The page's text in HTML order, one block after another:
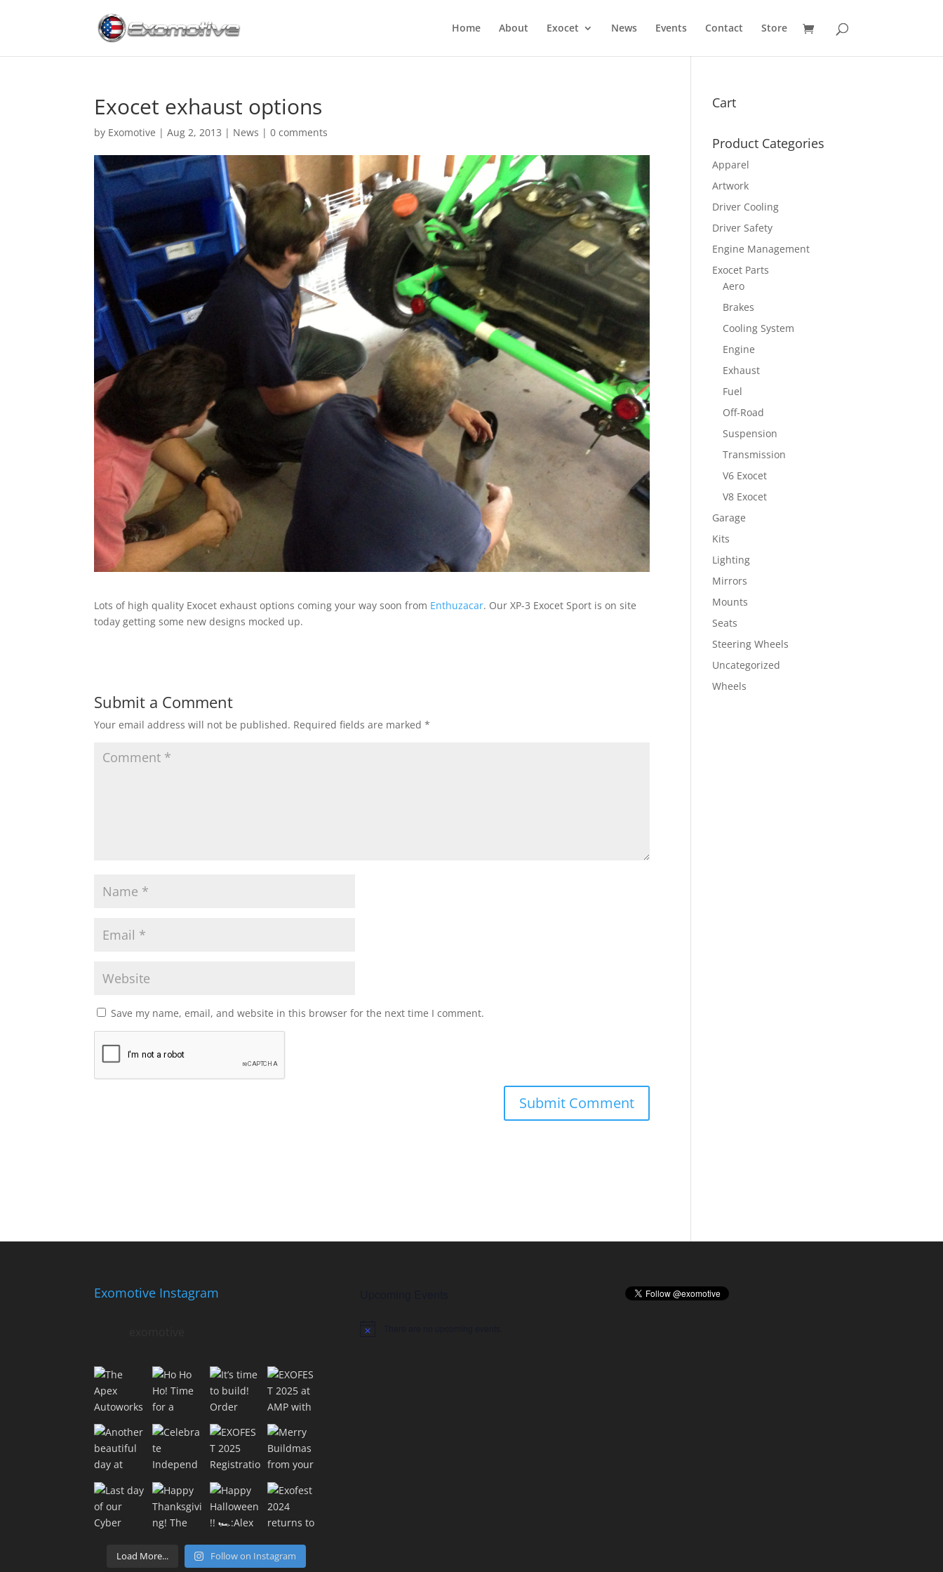
Home About Exocet News Events Contact Store
Exocet exhaust options
by Exomotive |Aug 2, 2013 | News |0 comments
Lots of high quality Exocet exhaust options coming your way soon from Enthuzacar. Our XP-3 Exocet Sport is on site
today getting some new designs mocked up.
Submit a Comment
Your email address will not be published. Required fields are marked*
Save my name, email, and website in this browser for the next time I comment.
Cart
Product Categories
Apparel
Artwork
Driver Cooling
Driver Safety
Engine Management
Exocet Parts
Aero
Brakes
Cooling System
Engine
Exhaust
Fuel
Off-Road
Suspension
Transmission
V6 Exocet
V8 Exocet
Garage
Kits
Lighting
Mirrors
Mounts
Seats
Steering Wheels
Uncategorized
Wheels
Exomotive Instagram
Load More... Follow on Instagram
Notice